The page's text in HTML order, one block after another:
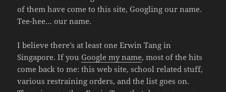
of them have come to this site, Googling our name.
Tee-hee… our name.
I believe there’s at least one Erwin Tang in
Singapore. If you Google my name, most of the hits
come back to me: this web site, school related stuff,
various restraining orders, and the list goes on.